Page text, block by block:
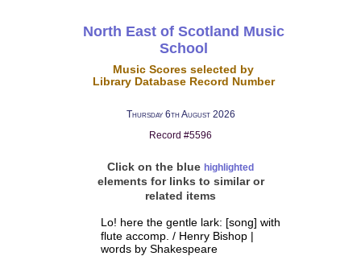
North East of Scotland Music
School
Music Scores selected by
Library Database Record Number
Thursday 6th August 2026
Record #5596
Click on the blue highlighted
elements for links to similar or
related items
Lo! here the gentle lark: [song] with
flute accomp. / Henry Bishop |
words by Shakespeare